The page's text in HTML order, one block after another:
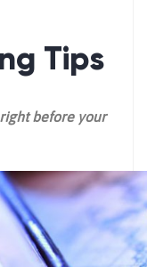
Tips
before your